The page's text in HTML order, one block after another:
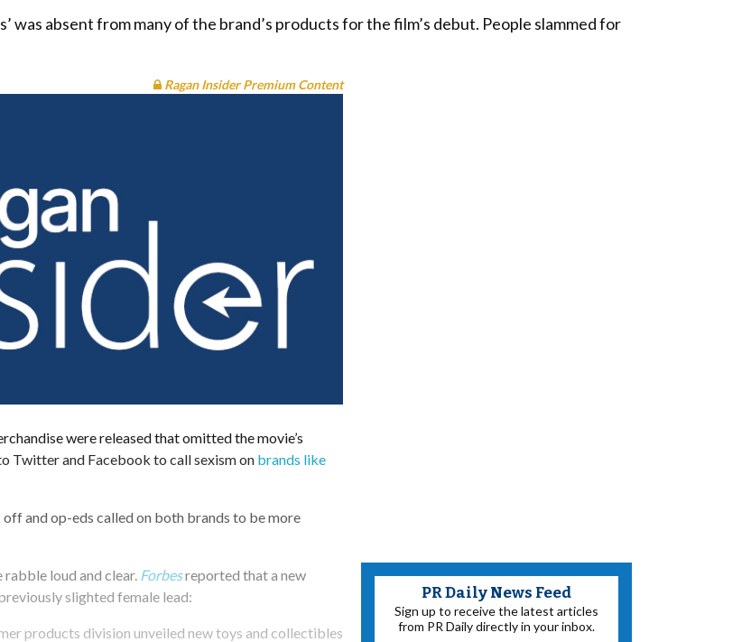
was absent from many of the brand’s products for the film’s debut. People slammed for
Ragan Insider Premium Content
were released that omitted the movie’s
Twitter and Facebook to call sexism on brands like
and op-eds called on both brands to be more
rabble loud and clear. Forbesreported that a new
slighted female lead:
products division unveiled new toys and collectibles
PR Daily News Feed
Sign up to receive the latest articles
from PR Daily directly in your inbox.